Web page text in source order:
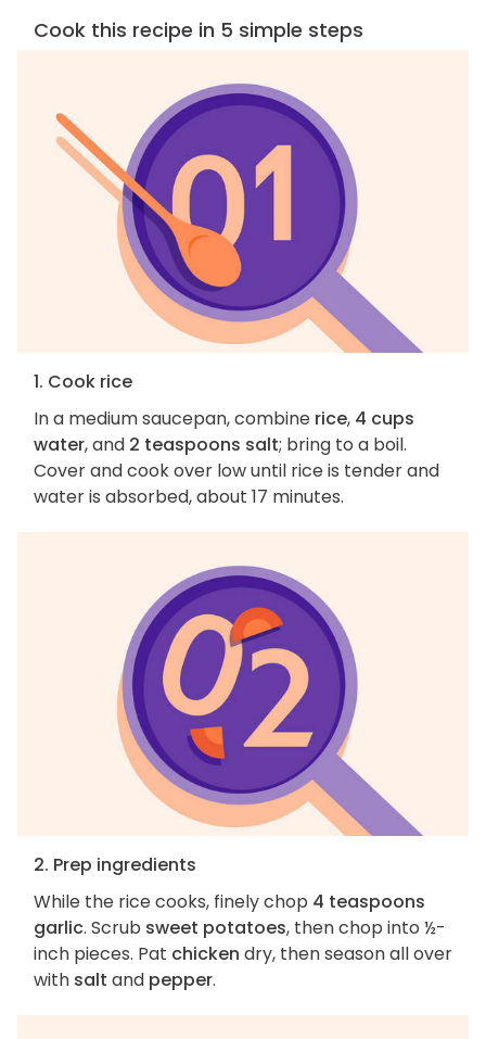
Cook this recipe in 5 simple steps
1. Cook rice
In a medium saucepan, combine rice, 4 cups
water, and 2 teaspoons salt; bring to a boil.
Cover and cook over low until rice is tender and
water is absorbed, about 17 minutes.
2. Prep ingredients
While the rice cooks, finely chop 4 teaspoons
garlic. Scrub sweet potatoes, then chop into ½-
inch pieces. Pat chicken dry, then season all over
with salt and pepper.